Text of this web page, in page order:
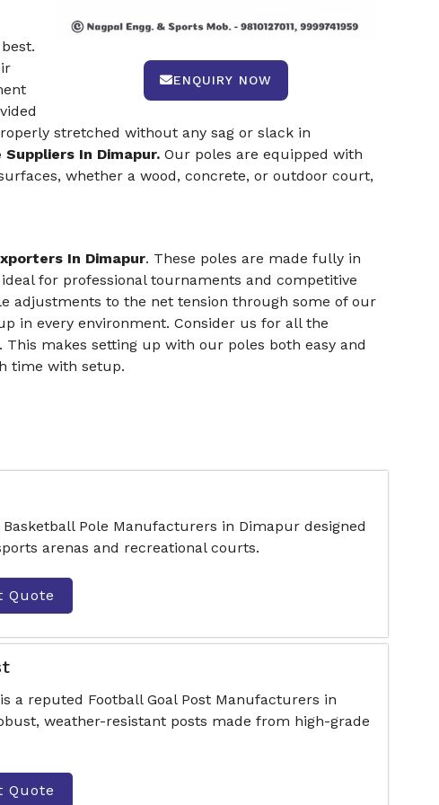
ENQUIRY NOW
stretched without any sag or slack in
In Dimapur.Our poles are equipped with
whether a wood, concrete, or outdoor court,
In Dimapur. These poles are made fully in
for professional tournaments and competitive
adjustments to the net tension through some of our
in every environment. Consider us for all the
This makes setting up with our poles both easy and
time with setup.
Basketball Pole Manufacturers in Dimapur designed
arenas and recreational courts.
Quote
a reputed Football Goal Post Manufacturers in
weather-resistant posts made from high-grade
Quote